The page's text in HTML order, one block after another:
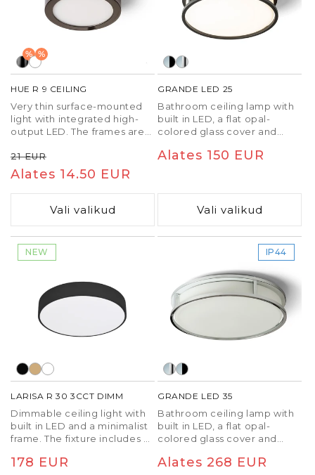
% %
HUE R 9 CEILING
Very thin surface-mounted
light with integrated high-
output LED. The frames are
chrome, matte nickel, white
lacquer or imitation wood.
Tavaline
hind
21 EUR
Alates 14.50 EUR
Vali valikud
GRANDE LED 25
Bathroom ceiling lamp with
built in LED, a flat opal-
colored glass cover and
Tavaline
Alates 150 EUR
Vali valikud
NEW
LARISA R 30 3CCT DIMM
Dimmable ceiling light with
built in LED and a minimalist
frame. The fixture includes a
color temperature of the
Tavaline
178 EUR
IP44
GRANDE LED 35
Bathroom ceiling lamp with
built in LED, a flat opal-
colored glass cover and
Tavaline
Alates 268 EUR